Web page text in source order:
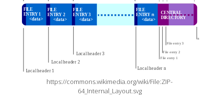
https://commons.wikimedia.org/wiki/File:ZIP-
64_Internal_Layout.svg